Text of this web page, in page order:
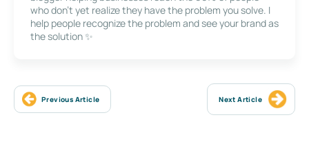
who don’t yet realize they have the problem you solve. I
help people recognize the problem and see your brand as
the solution ✨
Previous Article Next Article